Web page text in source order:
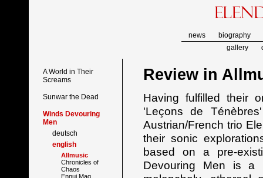
news
biography
gallery
A World in Their
Screams
Sunwar the Dead
Winds Devouring
Men
deutsch
english
Allmusic
Chronicles of
Chaos
Ennui Mag
Review in
Having fulfilled their
'Leçons de
Austrian/French trio
their sonic
based on a pre-
Devouring Men is a